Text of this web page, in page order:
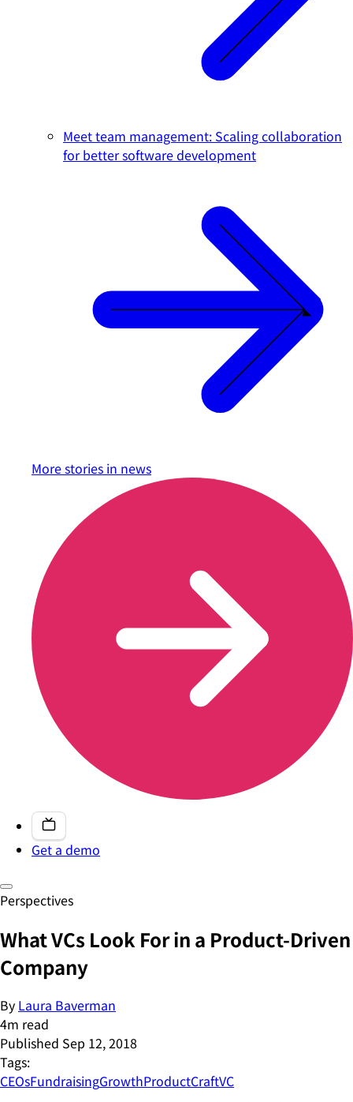
Meet team management: Scaling collaboration
for better software development
More stories in news
Get a demo
Perspectives
What VCs Look For in a Product-Driven
Company
By Laura Baverman
4m read
Published Sep 12, 2018
Tags:
CEOsFundraisingGrowthProductCraftVC